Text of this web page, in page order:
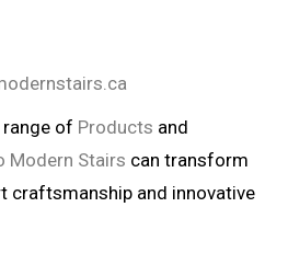
range of Products and
Modern Stairs can transform
craftsmanship and innovative